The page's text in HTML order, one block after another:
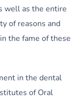
well as the entire
of reasons and
the fame of these
in the dental
of Oral